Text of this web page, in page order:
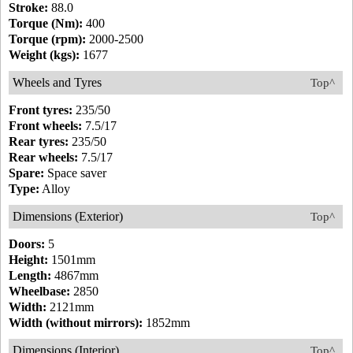
Stroke: 88.0
Torque (Nm): 400
Torque (rpm): 2000-2500
Weight (kgs): 1677
Top^
Wheels and Tyres
Front tyres: 235/50
Front wheels: 7.5/17
Rear tyres: 235/50
Rear wheels: 7.5/17
Spare: Space saver
Type: Alloy
Top^
Dimensions (Exterior)
Doors: 5
Height: 1501mm
Length: 4867mm
Wheelbase: 2850
Width: 2121mm
Width (without mirrors): 1852mm